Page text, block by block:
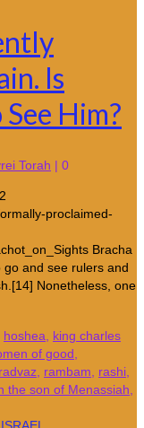
Is
Him?
Torah | 0
proclaimed-
Bracha
and see rulers and
Nonetheless, one
hoshea
king charles
of good
radvaz rambam rashi
the son of Menassiah